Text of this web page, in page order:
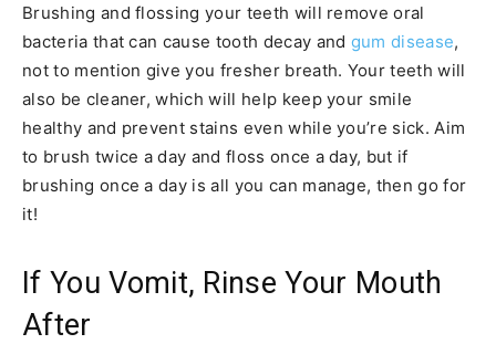
Brushing and flossing your teeth will remove oral
bacteria that can cause tooth decay and gum disease,
not to mention give you fresher breath. Your teeth will
also be cleaner, which will help keep your smile
healthy and prevent stains even while you’re sick. Aim
to brush twice a day and floss once a day, but if
brushing once a day is all you can manage, then go for
it!
If You Vomit, Rinse Your Mouth
After